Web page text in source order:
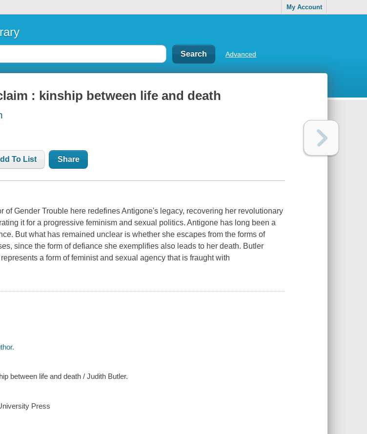
My Account
Advanced
: kinship between life and death
To List Share
ofGender Trouble here redefines Antigone's legacy, recovering her revolutionary
it for a progressive feminism and sexual politics. Antigone has long been a
But what has remained unclear is whether she escapes from the forms of
since the form of defiance she exemplifies also leads to her death. Butler
a form of feminist and sexual agency that is fraught with
between life and death / Judith Butler.
Press